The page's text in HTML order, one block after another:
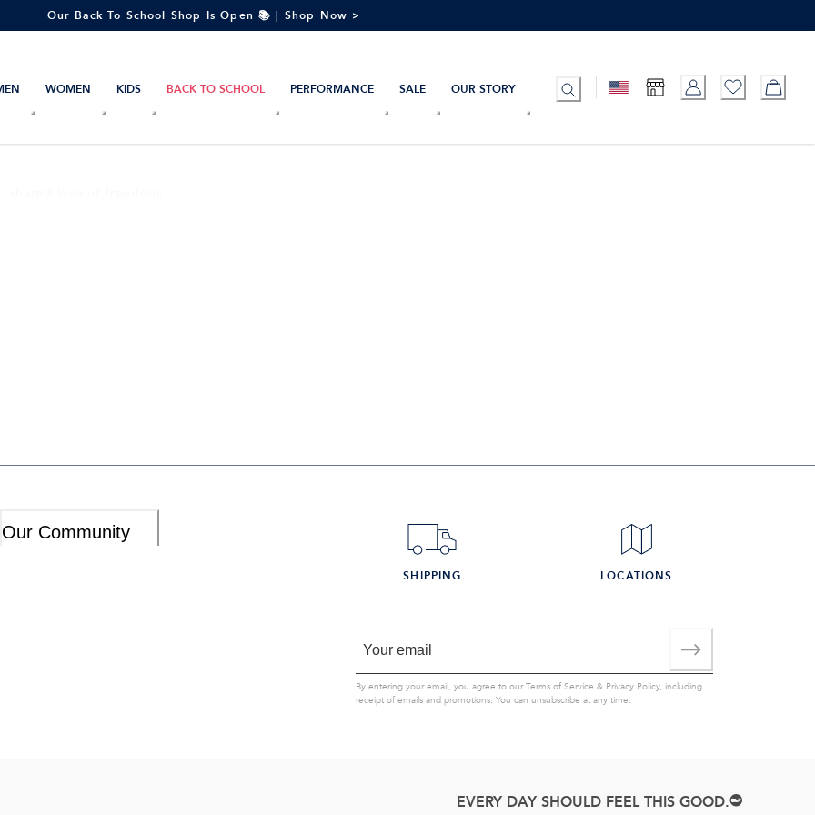
Our Back To School Shop Is Open 📚 | Shop Now >
WOMEN KIDS BACK TO SCHOOL PERFORMANCE SALE OUR STORY
Our Community
SHIPPING LOCATIONS
By entering your email, you agree to ourTerms of Service & Privacy Policy, including
receipt of emails and promotions. You can unsubscribe at any time.
EVERY DAY SHOULD FEEL THIS GOOD.